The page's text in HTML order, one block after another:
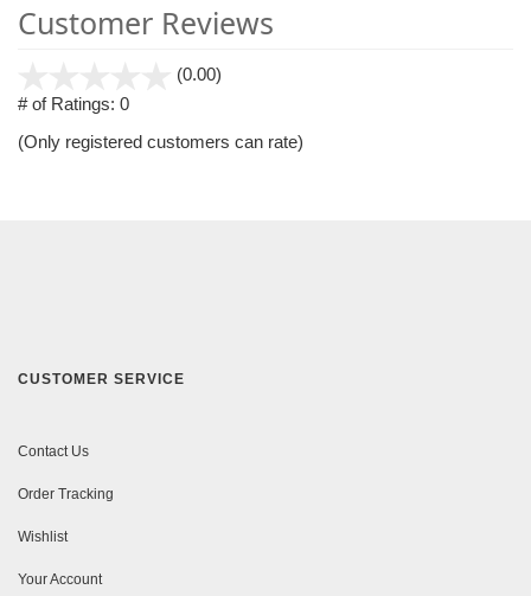
Customer Reviews
(0.00)
5
# of Ratings: 0
(Only registered customers can rate)
CUSTOMER SERVICE
Contact Us
Order Tracking
Wishlist
Your Account